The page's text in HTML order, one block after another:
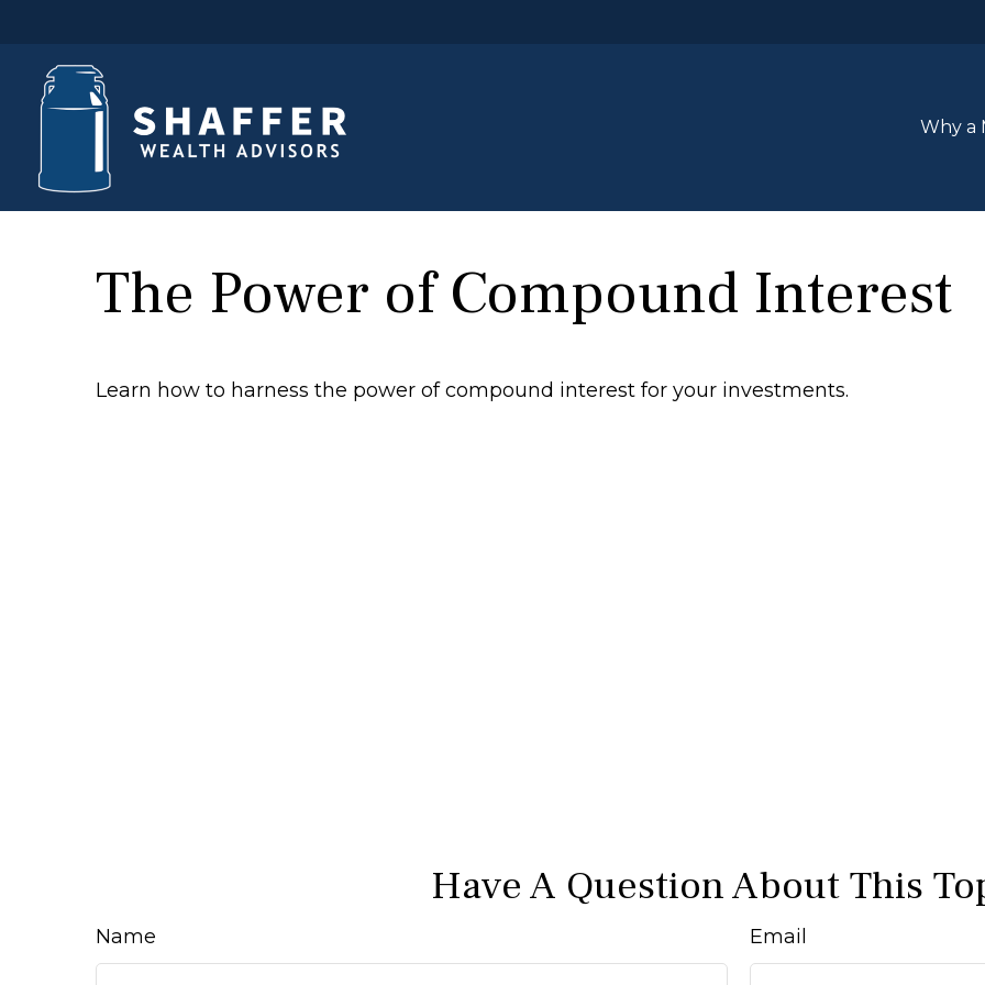
Why a
The Power of Compound Interest
Learn how to harness the power of compound interest for your investments.
Have A Question About This
Name Email